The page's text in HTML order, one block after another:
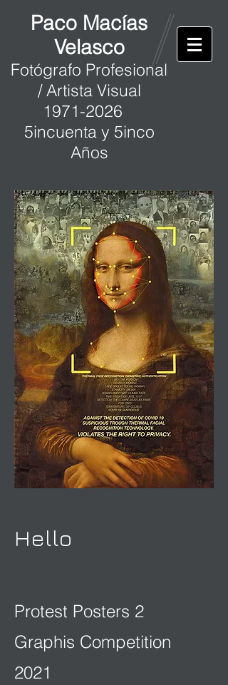
Paco Macías
Velasco
Fotógrafo Profesional
/ Artista Visual
1971-2026
5incuenta y 5inco
Años
Hello
Protest Posters 2
Graphis Competition
2021